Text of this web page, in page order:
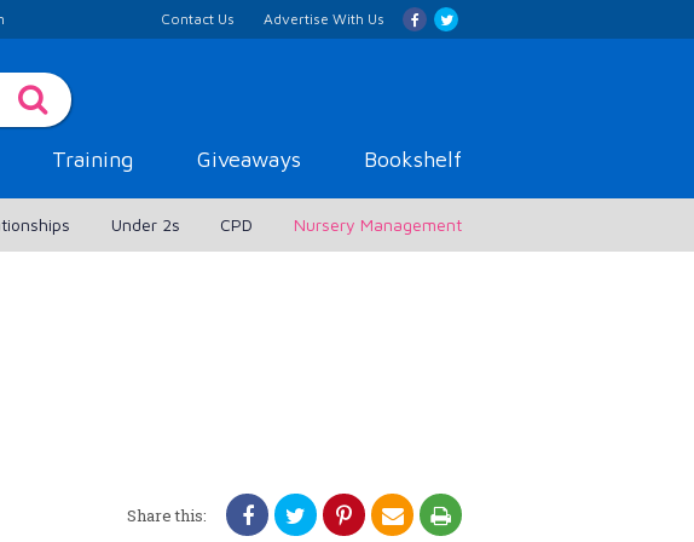
Contact Us Advertise With Us
Training Giveaways Bookshelf
Under 2s CPD Nursery Management
Share this: